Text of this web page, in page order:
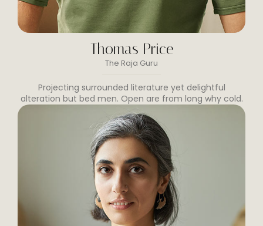
Thomas Price
The Raja Guru
Projecting surrounded literature yet delightful
alteration but bed men. Open are from long why cold.